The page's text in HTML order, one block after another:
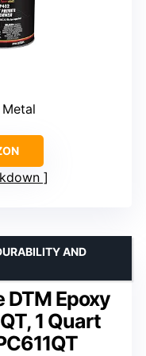
Metal
DTM Epoxy
1 Quart
AND